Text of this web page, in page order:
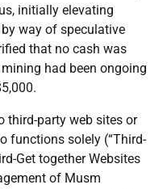
initially elevating
way of speculative
that no cash was
had been ongoing
third-party web sites or
functions solely (“Third-
Get together Websites
of Musm